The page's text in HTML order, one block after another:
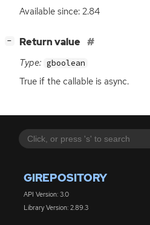
GIREPOSITORY
API Version: 3.0
Library Version: 2.89.3
Available since: 2.84
− Return value
Type: gboolean
True if the callable is async.